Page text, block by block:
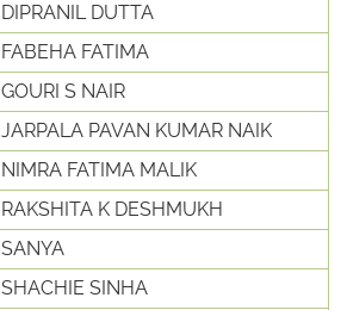
DIPRANIL DUTTA
FABEHA FATIMA
GOURI S NAIR
JARPALA PAVAN KUMAR NAIK
NIMRA FATIMA MALIK
RAKSHITA K DESHMUKH
SANYA
SHACHIE SINHA